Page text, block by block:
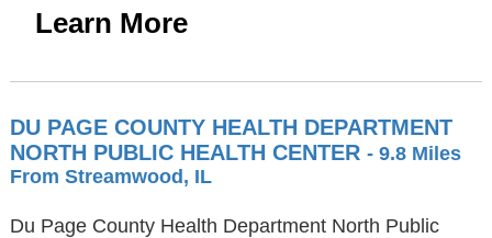
Learn More
DU PAGE COUNTY HEALTH DEPARTMENT
NORTH PUBLIC HEALTH CENTER - 9.8 Miles
From Streamwood, IL
Du Page County Health Department North Public